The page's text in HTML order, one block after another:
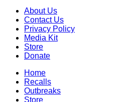
About Us
Contact Us
Privacy Policy
Media Kit
Store
Donate
Home
Recalls
Outbreaks
Store